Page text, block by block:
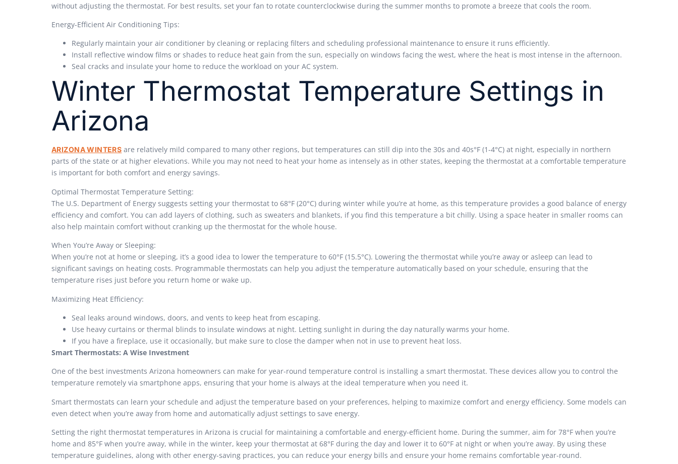
without adjusting the thermostat. For best results, set your fan to rotate counterclockwise during the summer months to promote a breeze that cools the room.
Energy-Efficient Air Conditioning Tips:
Regularly maintain your air conditioner by cleaning or replacing filters and scheduling professional maintenance to ensure it runs efficiently.
Install reflective window films or shades to reduce heat gain from the sun, especially on windows facing the west, where the heat is most intense in the afternoon.
Seal cracks and insulate your home to reduce the workload on your AC system.
Winter Thermostat Temperature Settings in
Arizona
ARIZONA WINTERS are relatively mild compared to many other regions, but temperatures can still dip into the 30s and 40s°F (1-4°C) at night, especially in northern
parts of the state or at higher elevations. While you may not need to heat your home as intensely as in other states, keeping the thermostat at a comfortable temperature
is important for both comfort and energy savings.
Optimal Thermostat Temperature Setting:
The U.S. Department of Energy suggests setting your thermostat to 68°F (20°C) during winter while you’re at home, as this temperature provides a good balance of energy
efficiency and comfort. You can add layers of clothing, such as sweaters and blankets, if you find this temperature a bit chilly. Using a space heater in smaller rooms can
also help maintain comfort without cranking up the thermostat for the whole house.
When You’re Away or Sleeping:
When you’re not at home or sleeping, it’s a good idea to lower the temperature to 60°F (15.5°C). Lowering the thermostat while you’re away or asleep can lead to
significant savings on heating costs. Programmable thermostats can help you adjust the temperature automatically based on your schedule, ensuring that the
temperature rises just before you return home or wake up.
Maximizing Heat Efficiency:
Seal leaks around windows, doors, and vents to keep heat from escaping.
Use heavy curtains or thermal blinds to insulate windows at night. Letting sunlight in during the day naturally warms your home.
If you have a fireplace, use it occasionally, but make sure to close the damper when not in use to prevent heat loss.
Smart Thermostats: A Wise Investment
One of the best investments Arizona homeowners can make for year-round temperature control is installing a smart thermostat. These devices allow you to control the
temperature remotely via smartphone apps, ensuring that your home is always at the ideal temperature when you need it.
Smart thermostats can learn your schedule and adjust the temperature based on your preferences, helping to maximize comfort and energy efficiency. Some models can
even detect when you’re away from home and automatically adjust settings to save energy.
Setting the right thermostat temperatures in Arizona is crucial for maintaining a comfortable and energy-efficient home. During the summer, aim for 78°F when you’re
home and 85°F when you’re away, while in the winter, keep your thermostat at 68°F during the day and lower it to 60°F at night or when you’re away. By using these
temperature guidelines, along with other energy-saving practices, you can reduce your energy bills and ensure your home remains comfortable year-round.